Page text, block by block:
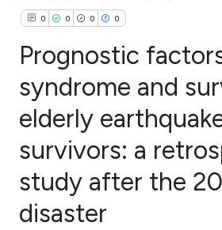
0 0 0 0
Citing Publications
Supporting
Contrasting
Prognostic
syndrome and
elderly
survivors: a
study after the
disaster